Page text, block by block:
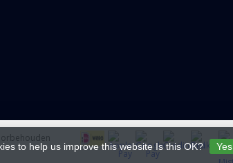
to help us improve this website Is this OK? Yes